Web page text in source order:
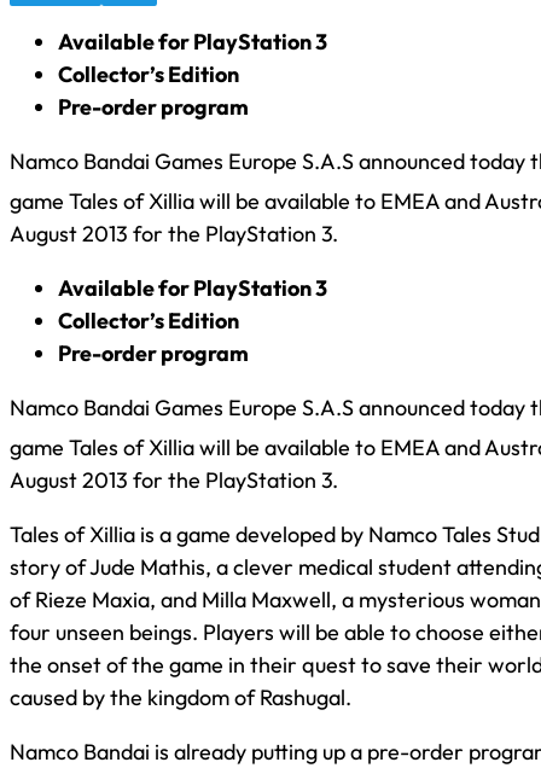
Available for PlayStation 3
Collector’s Edition
Pre-order program
Namco Bandai Games Europe S.A.S announced
game Tales of Xillia will be available to EMEA and
August 2013 for the PlayStation 3.
Available for PlayStation 3
Collector’s Edition
Pre-order program
Namco Bandai Games Europe S.A.S announced
game Tales of Xillia will be available to EMEA and
August 2013 for the PlayStation 3.
Tales of Xillia is a game developed by Namco Tales
story of Jude Mathis, a clever medical student
of Rieze Maxia, and Milla Maxwell, a mysterious
four unseen beings. Players will be able to choose
the onset of the game in their quest to save their
caused by the kingdom of Rashugal.
Namco Bandai is already putting up a pre-order